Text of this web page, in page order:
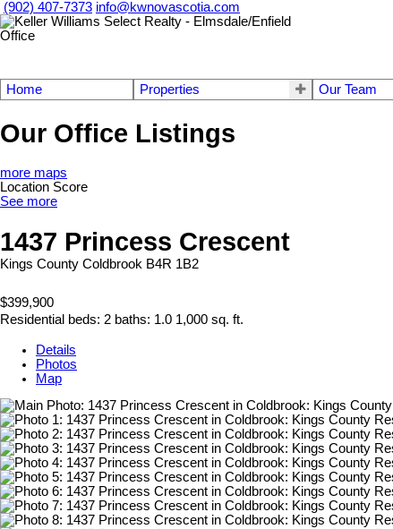
(902) 407-7373 info@kwnovascotia.com
Home Properties Our Team
Our Office Listings
more maps
Location Score
See more
1437 Princess Crescent
Kings County Coldbrook B4R 1B2
$399,900
Residential beds: 2 baths: 1.0 1,000 sq. ft.
Details
Photos
Map